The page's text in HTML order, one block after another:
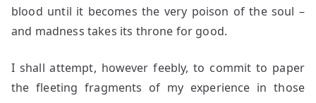
blood until it becomes the very poison of the soul –
and madness takes its throne for good.
I shall attempt, however feebly, to commit to paper
the fleeting fragments of my experience in those